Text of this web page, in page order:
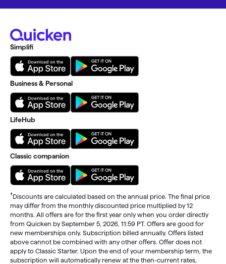
Simplifi
Business & Personal
LifeHub
Classic companion
†Discounts are calculated based on the annual price. The final price
may differ from the monthly discounted price multiplied by 12
months. All offers are for the first year only when you order directly
from Quicken by September 5, 2026, 11:59 PT. Offers are good for
new memberships only. Subscription billed annually. Offers listed
above cannot be combined with any other offers. Offer does not
apply to Classic Starter. Upon the end of your membership term, the
subscription will automatically renew at the then-current rates,